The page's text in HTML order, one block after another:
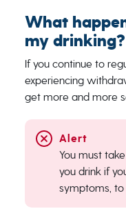
What
my drinking?
If you continue to
experiencing
get more and more
You must
you drink if
symptoms,